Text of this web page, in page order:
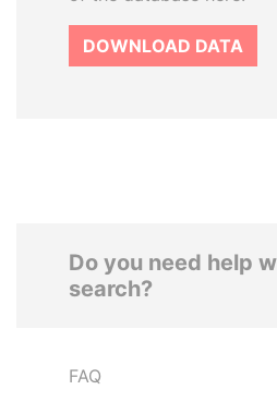
DOWNLOAD DATA
Do you need help
search?
FAQ